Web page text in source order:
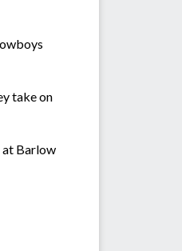
take on
at Barlow